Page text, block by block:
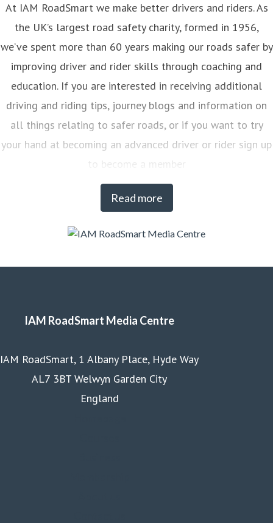
Read more
At IAM RoadSmart we make better drivers and riders. As
the UK’s largest road safety charity, formed in 1956,
we’ve spent more than 60 years making our roads safer by
improving driver and rider skills through coaching and
education. If you are interested in receiving additional
driving and riding tips, journey blogs and information on
all things relating to safer roads, or if you want to try
your hand at becoming an advanced driver or rider sign up
to become a member
IAM RoadSmart Media Centre
IAM RoadSmart, 1 Albany Place, Hyde Way
AL7 3BT Welwyn Garden City
England